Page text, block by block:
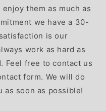
them as much as
we have a 30-
is our
work as hard as
Feel free to contact us
form. We will do
as soon as possible!